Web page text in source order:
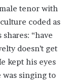
tenor with
coded as
“have
doesn’t get
kept his eyes
singing to